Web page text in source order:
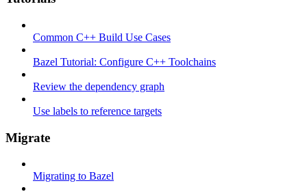
Common C++ Build Use Cases
Bazel Tutorial: Configure C++ Toolchains
Review the dependency graph
Use labels to reference targets
Migrate
Migrating to Bazel